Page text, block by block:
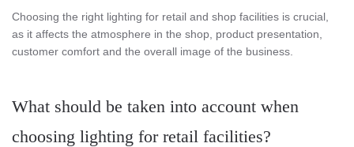
Choosing the right lighting for retail and shop facilities is crucial,
as it affects the atmosphere in the shop, product presentation,
customer comfort and the overall image of the business.
What should be taken into account when
choosing lighting for retail facilities?